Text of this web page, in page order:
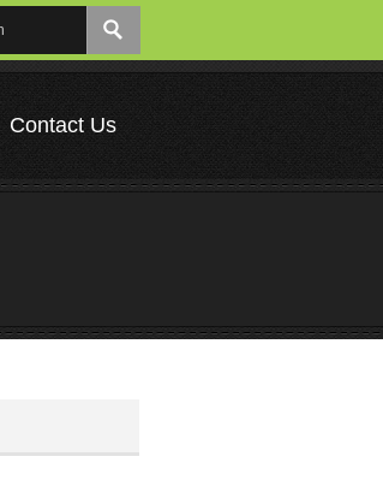
Contact Us